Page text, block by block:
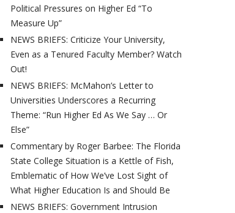
Political Pressures on Higher Ed “To
Measure Up”
NEWS BRIEFS: Criticize Your University,
Even as a Tenured Faculty Member? Watch
Out!
NEWS BRIEFS: McMahon’s Letter to
Universities Underscores a Recurring
Theme: “Run Higher Ed As We Say … Or
Else”
Commentary by Roger Barbee: The Florida
State College Situation is a Kettle of Fish,
Emblematic of How We’ve Lost Sight of
What Higher Education Is and Should Be
NEWS BRIEFS: Government Intrusion